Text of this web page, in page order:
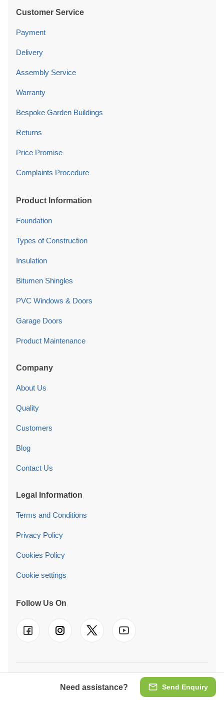
Send Enquiry
Need assistance?
Customer Service
Payment
Delivery
Assembly Service
Warranty
Bespoke Garden Buildings
Returns
Price Promise
Complaints Procedure
Product Information
Foundation
Types of Construction
Insulation
Bitumen Shingles
PVC Windows & Doors
Garage Doors
Product Maintenance
Company
About Us
Quality
Customers
Blog
Contact Us
Legal Information
Terms and Conditions
Privacy Policy
Cookies Policy
Cookie settings
Follow Us On
© 2026 Pineca Ireland Retail Ltd. We also operate inUK-
-ES-PT-NL-SE-AT